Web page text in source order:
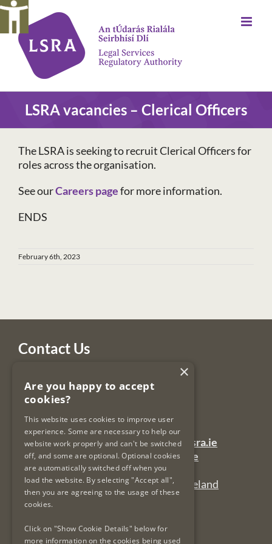
Skip
content
LSRA vacancies – Clerical Officers
The LSRA is seeking to recruit Clerical Officers for
roles across the organisation.
See ourCareers pagefor more information.
ENDS
February 6th, 2023
Contact Us
Legal Services Regulatory Authority
PO Box 12906
Dublin 7
Ireland
General Queries Email:lsra-inbox@lsra.ie
Complaints Email:complaints@lsra.ie
Follow us on Twitter: @LSRAIreland
Connect with us on LinkedIn:LSRAIreland
Useful Links
×
Are you happy to accept
cookies?
This website uses cookies to improve user
experience. Some are necessary to help our
website work properly and can't be switched
off, and some are optional. Optional cookies
are automatically switched off when you
load the website. By selecting "Accept all",
then you are agreeing to the usage of these
cookies.
Click on "Show Cookie Details" below for
more information on the cookies being used